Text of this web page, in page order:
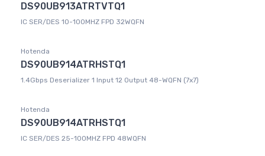
DS90UB913ATRTVTQ1
IC SER/DES 10-100MHZ FPD 32WQFN
Hotenda
DS90UB914ATRHSTQ1
1.4Gbps Deserializer 1 Input 12 Output 48-WQFN (7x7)
Hotenda
DS90UB914ATRHSTQ1
IC SER/DES 25-100MHZ FPD 48WQFN